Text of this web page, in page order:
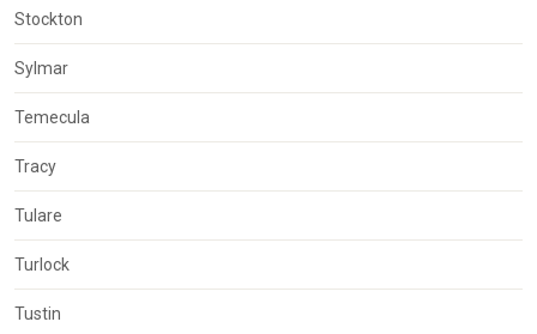
Stockton
Sylmar
Temecula
Tracy
Tulare
Turlock
Tustin